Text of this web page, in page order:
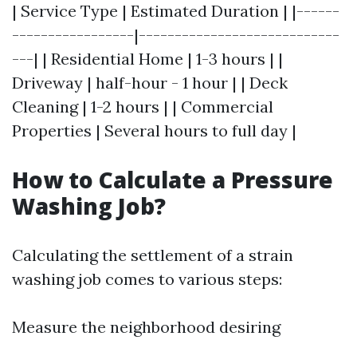
| Service Type | Estimated Duration | |------
-----------------|----------------------------
---| | Residential Home | 1-3 hours | |
Driveway | half-hour - 1 hour | | Deck
Cleaning | 1-2 hours | | Commercial
Properties | Several hours to full day |
How to Calculate a Pressure
Washing Job?
Calculating the settlement of a strain
washing job comes to various steps:
Measure the neighborhood desiring